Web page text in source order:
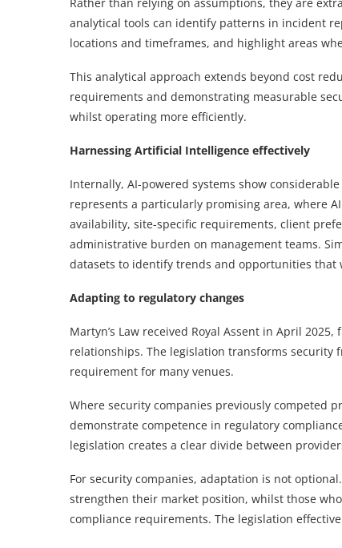
analytical tools can identify patterns in incident
locations and timeframes, and highlight areas
This analytical approach extends beyond cost
requirements and demonstrating measurable
whilst operating more efficiently.
Harnessing Artificial Intelligence effectively
Internally, AI-powered systems show
represents a particularly promising area, where
availability, site-specific requirements, client
administrative burden on management teams.
datasets to identify trends and opportunities
Adapting to regulatory changes
Martyn’s Law received Royal Assent in April
relationships. The legislation transforms security
requirement for many venues.
Where security companies previously competed
demonstrate competence in regulatory
legislation creates a clear divide between
For security companies, adaptation is not
strengthen their market position, whilst those
compliance requirements. The legislation